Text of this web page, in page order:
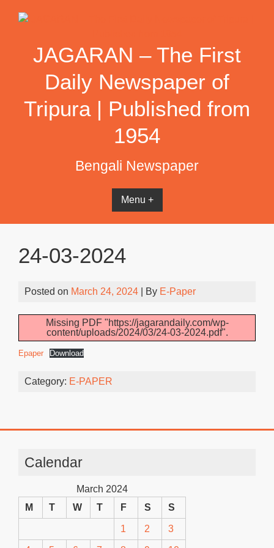
JAGARAN – The First
Daily Newspaper of
Tripura | Published from
1954
Bengali Newspaper
Menu +
24-03-2024
Posted on March 24, 2024 | By E-Paper
Missing PDF "https://jagarandaily.com/wp-
content/uploads/2024/03/24-03-2024.pdf".
Epaper Download
Category: E-PAPER
Calendar
March 2024
M
T W T F S S
1 2 3